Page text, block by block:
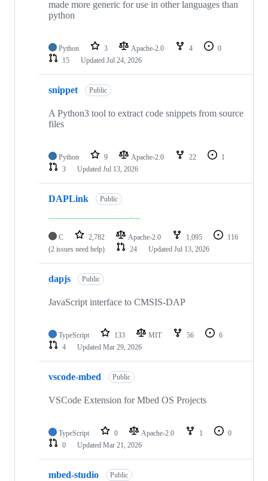
made more generic for use in other languages than
python
Python 3 Apache-2.0 4
0
15
Updated Jul 24, 2026
snippet Public
A Python3 tool to extract code snippets from source
files
Python 9 Apache-2.0 22
1
3
Updated Jul 13, 2026
DAPLink Public
C 2,782 Apache-2.0 1,095
116
(2 issues need help)
24 Updated Jul 13, 2026
dapjs Public
JavaScript interface to CMSIS-DAP
TypeScript 133 MIT 56
6
4
Updated Mar 29, 2026
vscode-mbed Public
VSCode Extension for Mbed OS Projects
TypeScript 0 Apache-2.0 1
0
0
Updated Mar 21, 2026
mbed-studio Public